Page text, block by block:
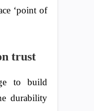
‘point of
trust
to build
durability